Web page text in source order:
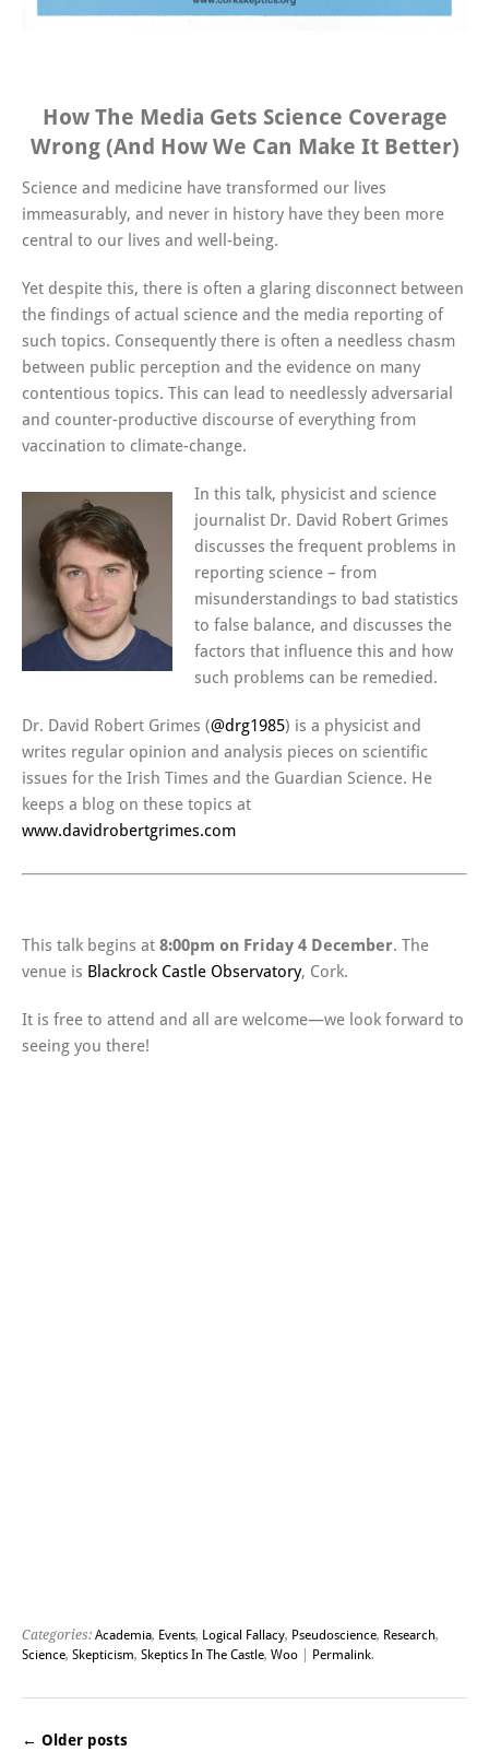
How The Media Gets Science Coverage
Wrong (And How We Can Make It Better)
Science and medicine have transformed our lives
immeasurably, and never in history have they been more
central to our lives and well-being.
Yet despite this, there is often a glaring disconnect between
the findings of actual science and the media reporting of
such topics. Consequently there is often a needless chasm
between public perception and the evidence on many
contentious topics. This can lead to needlessly adversarial
and counter-productive discourse of everything from
vaccination to climate-change.
In this talk, physicist and science
journalist Dr. David Robert Grimes
discusses the frequent problems in
reporting science – from
misunderstandings to bad statistics
to false balance, and discusses the
factors that influence this and how
such problems can be remedied.
Dr. David Robert Grimes (@drg1985) is a physicist and
writes regular opinion and analysis pieces on scientific
issues for the Irish Times and the Guardian Science. He
keeps a blog on these topics at
www.davidrobertgrimes.com
This talk begins at 8:00pm on Friday 4 December. The
venue is Blackrock Castle Observatory, Cork.
It is free to attend and all are welcome—we look forward to
seeing you there!
Categories: Academia, Events, Logical Fallacy, Pseudoscience, Research,
Science, Skepticism, Skeptics In The Castle, Woo Permalink.
← Older posts